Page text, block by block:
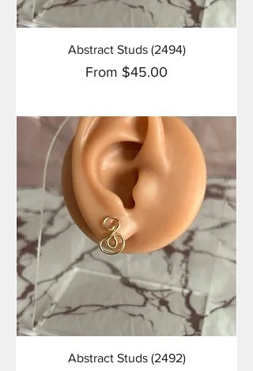
Abstract Studs (2494)
From $45.00
Sale Price
Abstract Studs (2492)